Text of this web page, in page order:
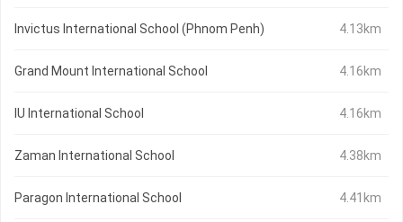
Invictus International School (Phnom Penh) 4.13km
Grand Mount International School 4.16km
IU International School 4.16km
Zaman International School 4.38km
Paragon International School 4.41km